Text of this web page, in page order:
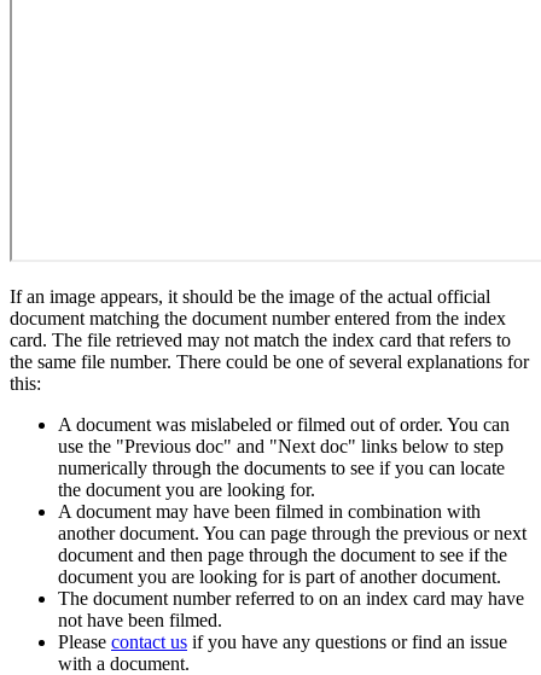
If an image appears, it should be the image of the actual official
document matching the document number entered from the index
card. The file retrieved may not match the index card that refers to
the same file number. There could be one of several explanations for
this:
A document was mislabeled or filmed out of order. You can
use the "Previous doc" and "Next doc" links below to step
numerically through the documents to see if you can locate
the document you are looking for.
A document may have been filmed in combination with
another document. You can page through the previous or next
document and then page through the document to see if the
document you are looking for is part of another document.
The document number referred to on an index card may have
not have been filmed.
Please contact us if you have any questions or find an issue
with a document.